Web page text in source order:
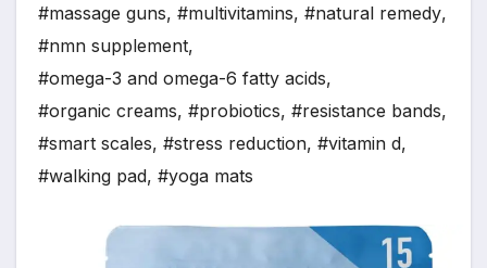
#massage guns, #multivitamins, #natural remedy,
#nmn supplement,
#omega-3 and omega-6 fatty acids,
#organic creams, #probiotics, #resistance bands,
#smart scales, #stress reduction, #vitamin d,
#walking pad, #yoga mats